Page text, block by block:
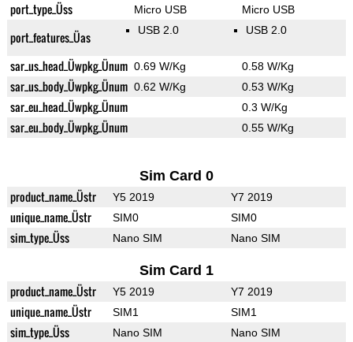
port_type_Üss Micro USB Micro USB
port_features_Üas USB 2.0 USB 2.0
sar_us_head_Üwpkg_Ünum 0.69 W/Kg 0.58 W/Kg
sar_us_body_Üwpkg_Ünum 0.62 W/Kg 0.53 W/Kg
sar_eu_head_Üwpkg_Ünum 0.3 W/Kg
sar_eu_body_Üwpkg_Ünum 0.55 W/Kg
Sim Card 0
product_name_Üstr Y5 2019 Y7 2019
unique_name_Üstr SIM0 SIM0
sim_type_Üss Nano SIM Nano SIM
Sim Card 1
product_name_Üstr Y5 2019 Y7 2019
unique_name_Üstr SIM1 SIM1
sim_type_Üss Nano SIM Nano SIM